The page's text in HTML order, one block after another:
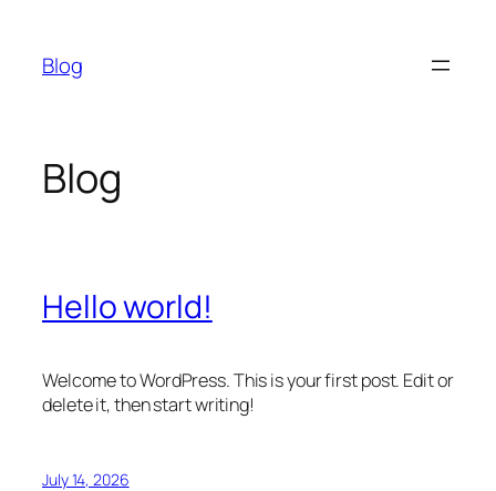
content
Blog
Blog
Hello world!
Welcome to WordPress. This is your first post. Edit or
delete it, then start writing!
July 14, 2026